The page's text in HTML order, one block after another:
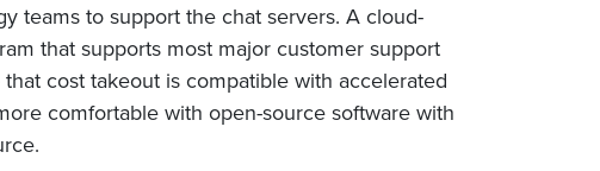
teams to support the chat servers. A cloud-
that supports most major customer support
cost takeout is compatible with accelerated
comfortable with open-source software with